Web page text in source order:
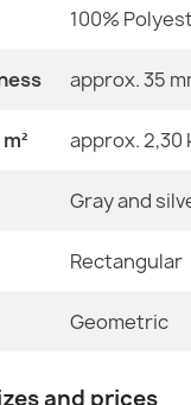
100%
approx. 35
approx. 2,30
Gray and
Rectangular
Geometric
and prices